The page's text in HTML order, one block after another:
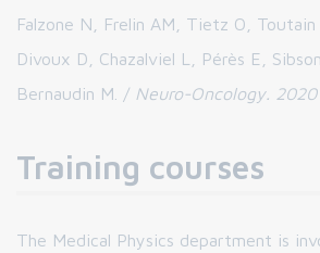
Falzone N, Frelin AM, Tietz O, Toutain
Divoux D, Chazalviel L, Pérès E,
Bernaudin M. / Neuro-Oncology.
Training courses
The Medical Physics department is